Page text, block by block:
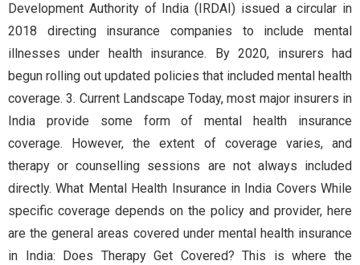
Development Authority of India (IRDAI) issued a circular in
2018 directing insurance companies to include mental
illnesses under health insurance. By 2020, insurers had
begun rolling out updated policies that included mental health
coverage. 3. Current Landscape Today, most major insurers in
India provide some form of mental health insurance
coverage. However, the extent of coverage varies, and
therapy or counselling sessions are not always included
directly. What Mental Health Insurance in India Covers While
specific coverage depends on the policy and provider, here
are the general areas covered under mental health insurance
in India: Does Therapy Get Covered? This is where the